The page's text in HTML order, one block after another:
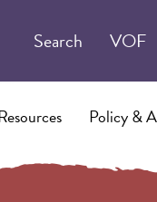
Search VOF
Policy &